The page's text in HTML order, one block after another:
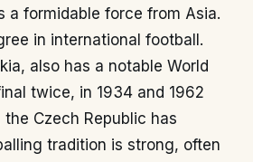
a formidable force from Asia.
in international football.
also has a notable World
twice, in 1934 and 1962
Czech Republic has
tradition is strong, often